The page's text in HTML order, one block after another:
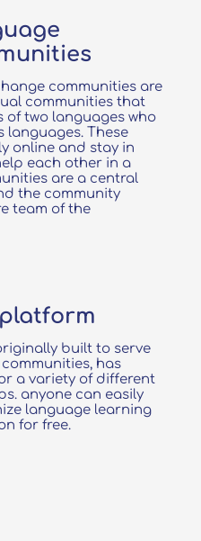
communities are
communities that
of two languages who
languages. These
online and stay in
each other in a
are a central
the community
team of the
built to serve
has
a variety of different
anyone can easily
language learning
for free.